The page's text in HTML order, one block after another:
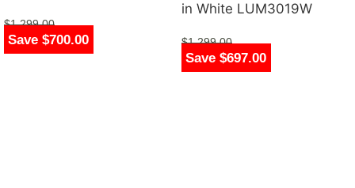
Save $700.00
$1,299.00
$599.00
Save $697.00
in White LUM3019W
$1,299.00
$602.00